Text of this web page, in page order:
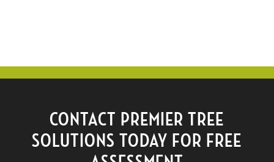
CONTACT PREMIER TREE
SOLUTIONS TODAY FOR FREE